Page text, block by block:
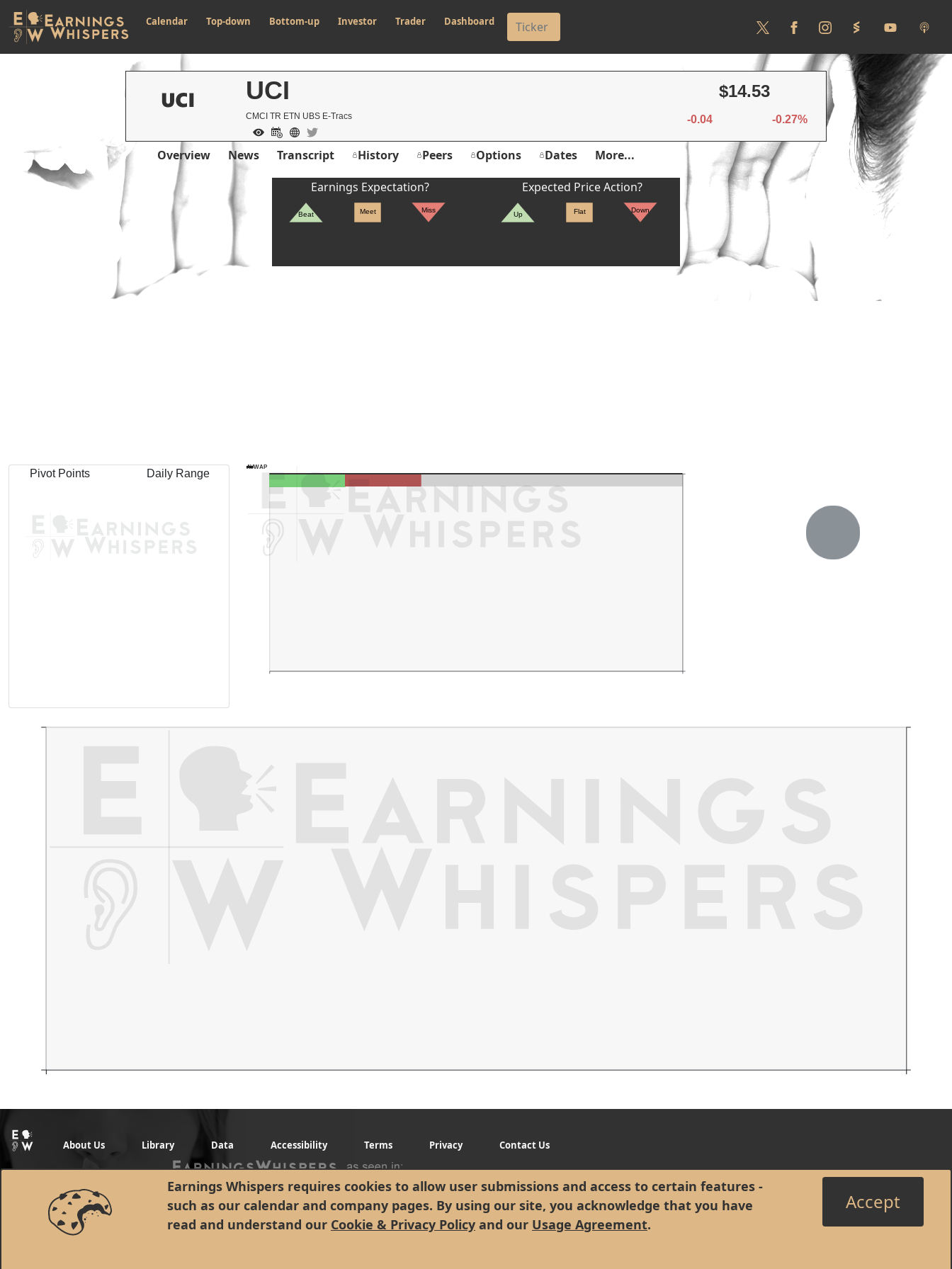
Calendar Top-down Bottom-up Investor Trader Dashboard
Earnings Whispers requires cookies to allow user submissions and access to certain features -
such as our calendar and company pages. By using our site, you acknowledge that you have
read and understand our Cookie & Privacy Policy and our Usage Agreement.
Accept
UCI
CMCI TR ETN UBS E-Tracs
$14.53
-0.04 -0.27%
Overview News Transcript History Peers Options Dates More...
Earnings Expectation?
Beat Meet Miss
Expected Price Action?
Up Flat Down
Pivot Points Daily Range
AVWAP
About Us Library Data Accessibility Terms Privacy Contact Us